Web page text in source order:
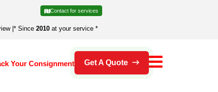
Contact for services
| * Since 2010 at your service *
Your Consignment Get A Quote